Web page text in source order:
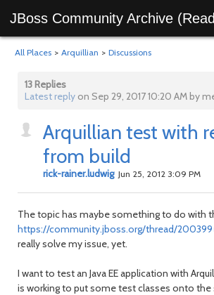
JBoss Community Archive
All Places > Arquillian > Discussions
13 Replies
Latest reply on Sep 29, 2017 10:20 AM by
Arquillian test with
from build
rick-rainer.ludwig Jun 25, 2012 3:09 PM
The topic has maybe something to do with
https://community.jboss.org/thread/200399
really solve my issue, yet.
I want to test an Java EE application with
is working to put some test classes onto the